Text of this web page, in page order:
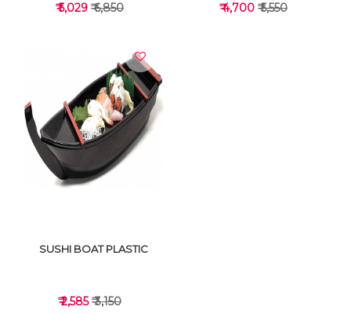
VIEW DETAILS
₹ 5,029 ₹ 6,850 ₹ 4,700 ₹ 5,550
SUSHI BOAT PLASTIC
₹ 2,585₹ 3,150